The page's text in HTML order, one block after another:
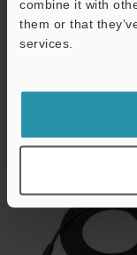
combine it with
them or that
services.
CAD / CAE